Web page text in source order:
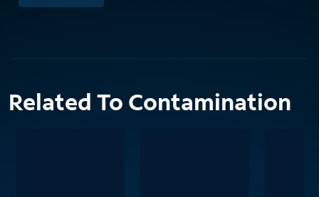
Related To Contamination